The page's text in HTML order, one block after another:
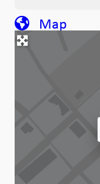
Map